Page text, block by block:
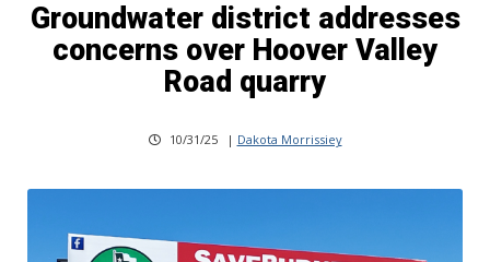
Groundwater district addresses
concerns over Hoover Valley
Road quarry
10/31/25 | Dakota Morrissiey